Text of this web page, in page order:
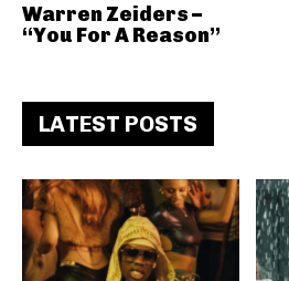
Warren Zeiders –
“You For A Reason”
LATEST POSTS